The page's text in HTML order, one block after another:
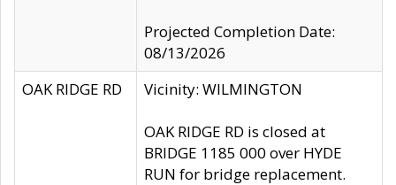
Projected Completion Date:
08/13/2026
OAK RIDGE RD
Vicinity: WILMINGTON
OAK RIDGE RD is closed at
BRIDGE 1185 000 over HYDE
RUN for bridge replacement.